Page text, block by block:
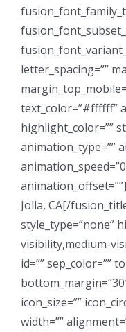
letter_spacing=””
text_color=”#ffffff”
highlight_color=””
animation_type=””
Jolla, CA[/
style_type=”none”
visibility,medium-
id=”” sep_color=””
icon_size=””
width=””